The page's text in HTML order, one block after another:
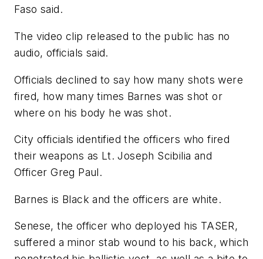
Faso said.
The video clip released to the public has no
audio, officials said.
Officials declined to say how many shots were
fired, how many times Barnes was shot or
where on his body he was shot.
City officials identified the officers who fired
their weapons as Lt. Joseph Scibilia and
Officer Greg Paul.
Barnes is Black and the officers are white.
Senese, the officer who deployed his TASER,
suffered a minor stab wound to his back, which